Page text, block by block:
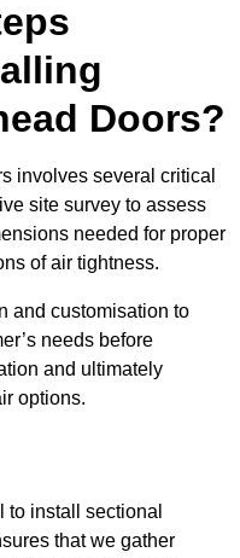
Doors?
involves several critical
site survey to assess
needed for proper
of air tightness.
and customisation to
needs before
and ultimately
options.
to install sectional
that we gather